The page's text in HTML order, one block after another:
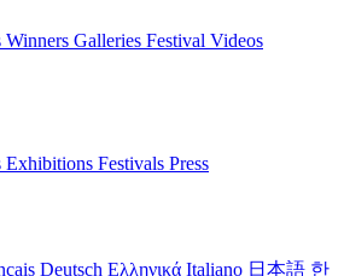
Winners Galleries Festival Videos
Exhibitions Festivals Press
Deutsch Ελληνικά Italiano 日本語 한